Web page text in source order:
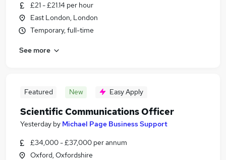
£21 - £21.14 per hour
East London, London
Temporary, full-time
See more
Featured New Easy Apply
Scientific Communications Officer
Yesterday by Michael Page Business Support
£34,000 - £37,000 per annum
Oxford, Oxfordshire